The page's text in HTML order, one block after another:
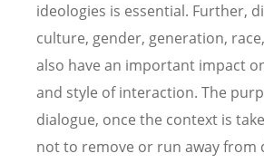
ideologies is essential. Further,
culture, gender, generation,
also have an important impact
and style of interaction. The
dialogue, once the context is
not to remove or run away from